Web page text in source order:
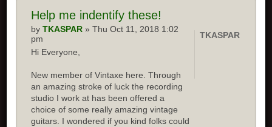
Help me indentify these!
byTKASPAR » Thu Oct 11, 2018 1:02
pm
Hi Everyone,
New member of Vintaxe here. Through
an amazing stroke of luck the recording
studio I work at has been offered a
choice of some really amazing vintage
guitars. I wondered if you kind folks could
TKASPAR